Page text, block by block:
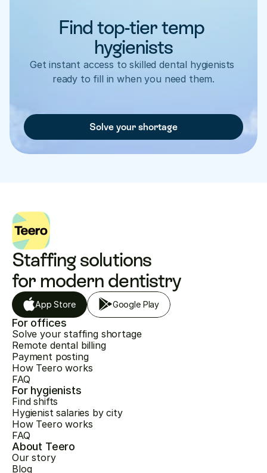
Find top-tier temp
hygienists
Get instant access to skilled dental hygienists
ready to fill in when you need them.
Solve your shortage
Staffing solutions
for modern dentistry
App Store Google Play
For offices
Solve your staffing shortage
Remote dental billing
Payment posting
How Teero works
FAQ
For hygienists
Find shifts
Hygienist salaries by city
How Teero works
FAQ
About Teero
Our story
Blog